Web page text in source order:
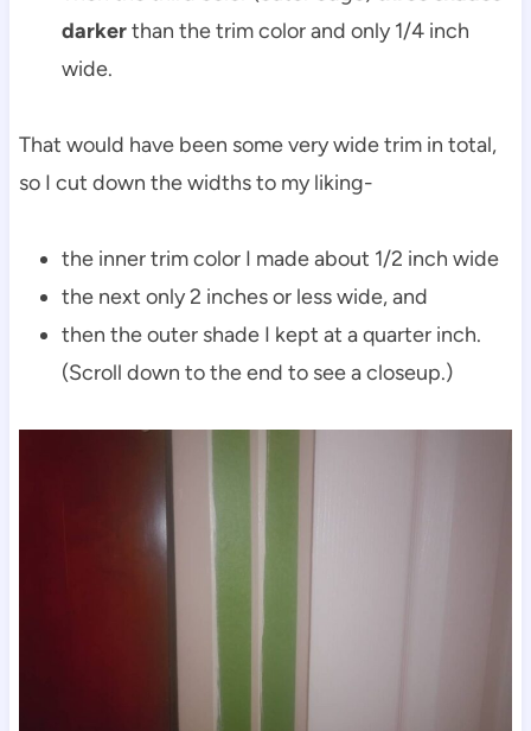
darkerthan the trim color and only 1/4 inch
wide.
That would have been some very wide trim in total,
so I cut down the widths to my liking-
the inner trim color I made about 1/2 inch wide
the next only 2 inches or less wide, and
then the outer shade I kept at a quarter inch.
(Scroll down to the end to see a closeup.)